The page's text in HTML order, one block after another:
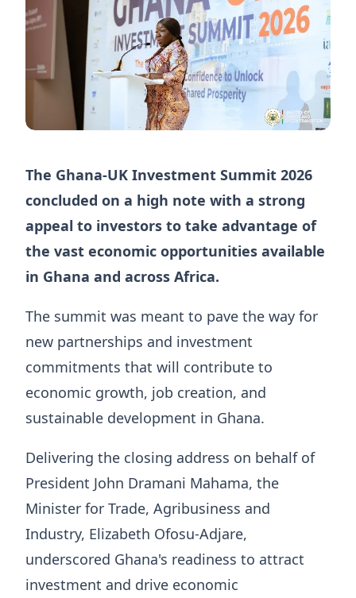
The Ghana-UK Investment Summit 2026
concluded on a high note with a strong
appeal to investors to take advantage of
the vast economic opportunities available
in Ghana and across Africa.
The summit was meant to pave the way for
new partnerships and investment
commitments that will contribute to
economic growth, job creation, and
sustainable development in Ghana.
Delivering the closing address on behalf of
President John Dramani Mahama, the
Minister for Trade, Agribusiness and
Industry, Elizabeth Ofosu-Adjare,
underscored Ghana's readiness to attract
investment and drive economic